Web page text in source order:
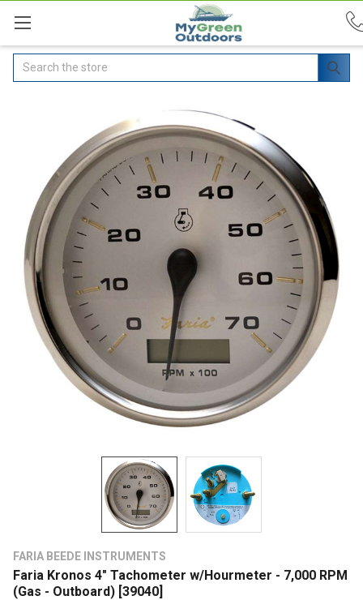
Search
FARIA BEEDE INSTRUMENTS
Faria Kronos 4" Tachometer w/Hourmeter - 7,000 RPM
(Gas - Outboard) [39040]